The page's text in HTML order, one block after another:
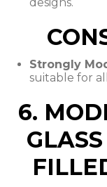
Strongly
suitable for
6.